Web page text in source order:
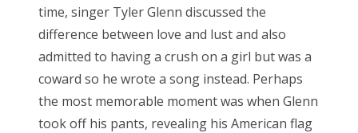
time, singer Tyler Glenn discussed the
difference between love and lust and also
admitted to having a crush on a girl but was a
coward so he wrote a song instead. Perhaps
the most memorable moment was when Glenn
took off his pants, revealing his American flag